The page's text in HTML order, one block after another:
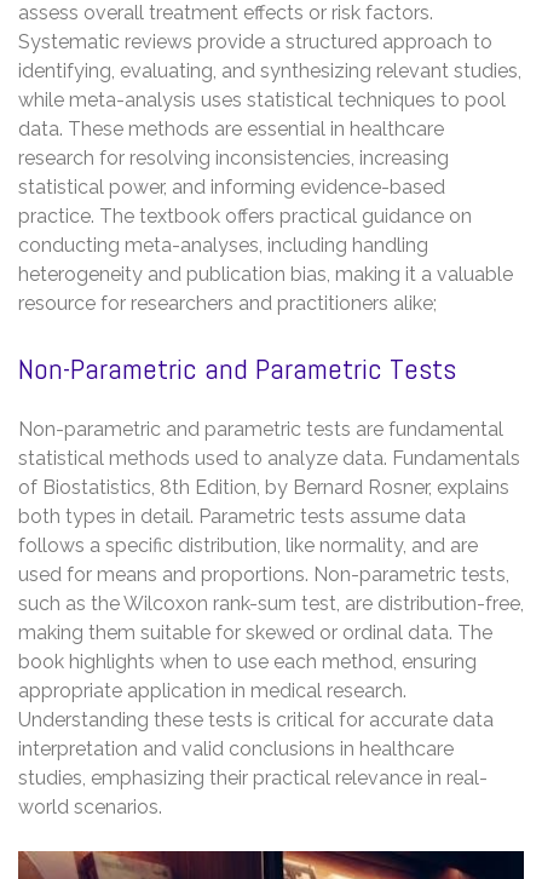
assess overall treatment effects or risk factors.
Systematic reviews provide a structured approach to
identifying, evaluating, and synthesizing relevant studies,
while meta-analysis uses statistical techniques to pool
data. These methods are essential in healthcare
research for resolving inconsistencies, increasing
statistical power, and informing evidence-based
practice. The textbook offers practical guidance on
conducting meta-analyses, including handling
heterogeneity and publication bias, making it a valuable
resource for researchers and practitioners alike;
Non-Parametric and Parametric Tests
Non-parametric and parametric tests are fundamental
statistical methods used to analyze data. Fundamentals
of Biostatistics, 8th Edition, by Bernard Rosner, explains
both types in detail. Parametric tests assume data
follows a specific distribution, like normality, and are
used for means and proportions. Non-parametric tests,
such as the Wilcoxon rank-sum test, are distribution-free,
making them suitable for skewed or ordinal data. The
book highlights when to use each method, ensuring
appropriate application in medical research.
Understanding these tests is critical for accurate data
interpretation and valid conclusions in healthcare
studies, emphasizing their practical relevance in real-
world scenarios.